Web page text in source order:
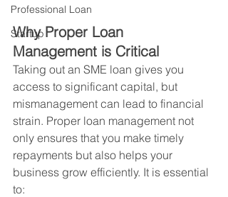
Professional Loan
Startup
Why Proper Loan
Management is Critical
Taking out an SME loan gives you
access to significant capital, but
mismanagement can lead to financial
strain. Proper loan management not
only ensures that you make timely
repayments but also helps your
business grow efficiently. It is essential
to: